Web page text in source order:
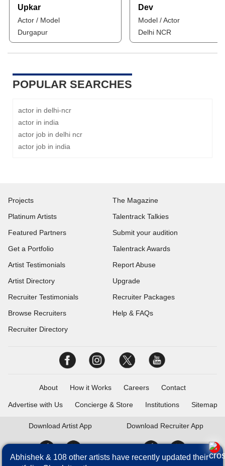
Upkar
Actor / Model
Durgapur
Dev
Model / Actor
Delhi NCR
POPULAR SEARCHES
actor in delhi-ncr
actor in india
actor job in delhi ncr
actor job in india
Projects
Platinum Artists
Featured Partners
Get a Portfolio
Artist Testimonials
Artist Directory
Recruiter Testimonials
Browse Recruiters
Recruiter Directory
The Magazine
Talentrack Talkies
Submit your audition
Talentrack Awards
Report Abuse
Upgrade
Recruiter Packages
Help & FAQs
About How it Works Careers Contact
Advertise with Us Concierge & Store Institutions Sitemap
Download Artist App Download Recruiter App
Abhishek & 108 other artists have recently updated their